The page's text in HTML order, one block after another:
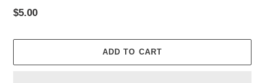
Regular
$5.00
ADD TO CART